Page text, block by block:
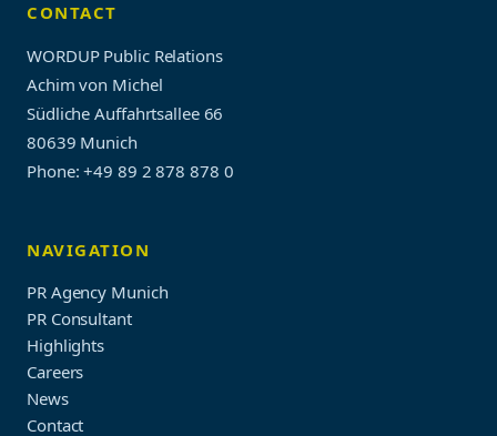
CONTACT
WORDUP Public Relations
Achim von Michel
Südliche Auffahrtsallee 66
80639 Munich
Phone: +49 89 2 878 878 0
NAVIGATION
PR Agency Munich
PR Consultant
Highlights
Careers
News
Contact